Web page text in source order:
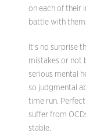
on each of their
battle with
It’s no surprise
mistakes or not
serious mental
so judgmental
time run.
suffer from
stable.